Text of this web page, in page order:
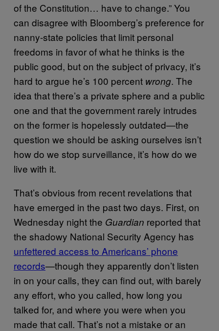
of the Constitution… have to change.” You
can disagree with Bloomberg’s preference for
nanny-state policies that limit personal
freedoms in favor of what he thinks is the
public good, but on the subject of privacy, it’s
hard to argue he’s 100 percent wrong. The
idea that there’s a private sphere and a public
one and that the government rarely intrudes
on the former is hopelessly outdated—the
question we should be asking ourselves isn’t
how do we stop surveillance, it’s how do we
live with it.
That’s obvious from recent revelations that
have emerged in the past two days. First, on
Wednesday night the Guardian reported that
the shadowy National Security Agency has
unfettered access to Americans’ phone
records—though they apparently don’t listen
in on your calls, they can find out, with barely
any effort, who you called, how long you
talked for, and where you were when you
made that call. That’s not a mistake or an